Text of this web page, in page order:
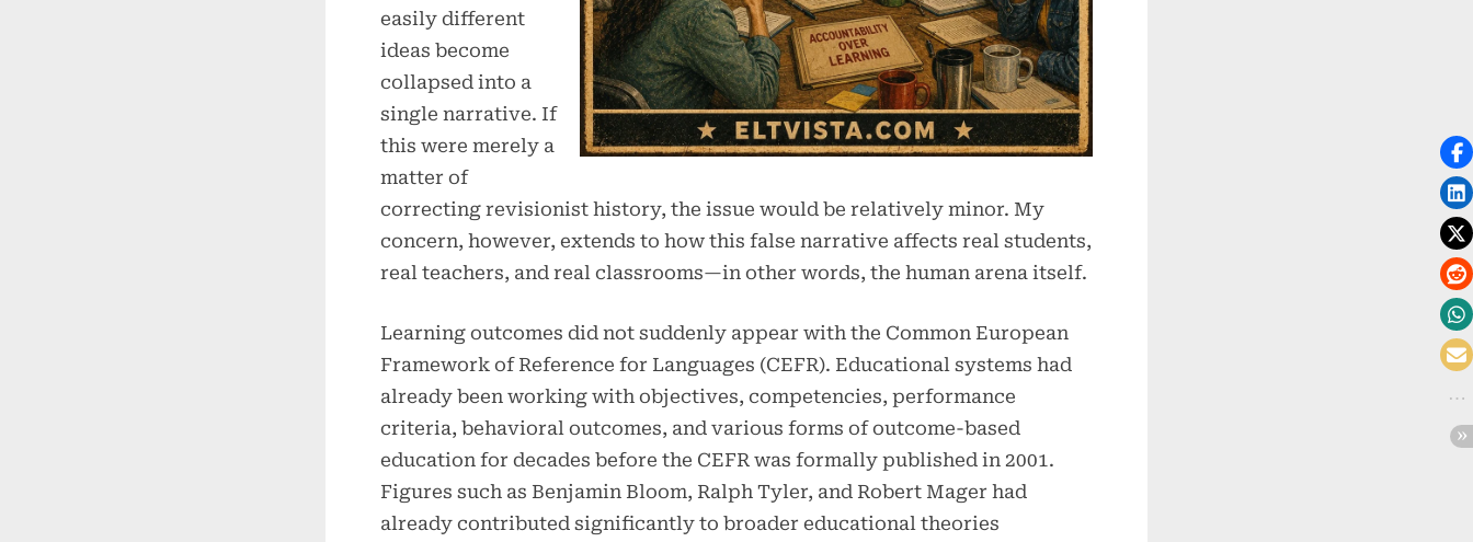
easily different
ideas become
collapsed into a
single narrative. If
this were merely a
matter of
correcting revisionist history, the issue would be relatively minor. My
concern, however, extends to how this false narrative affects real students,
real teachers, and real classrooms—in other words, the human arena itself.
Learning outcomes did not suddenly appear with the Common European
Framework of Reference for Languages (CEFR). Educational systems had
already been working with objectives, competencies, performance
criteria, behavioral outcomes, and various forms of outcome-based
education for decades before the CEFR was formally published in 2001.
Figures such as Benjamin Bloom, Ralph Tyler, and Robert Mager had
already contributed significantly to broader educational theories